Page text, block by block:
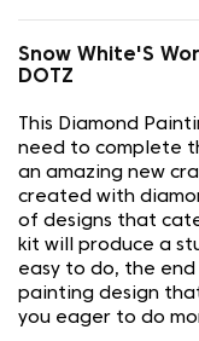
Snow White'S
DOTZ
This Diamond
need to complete
an amazing new
created with
of designs that
kit will produce a
easy to do, the
painting design
you eager to do